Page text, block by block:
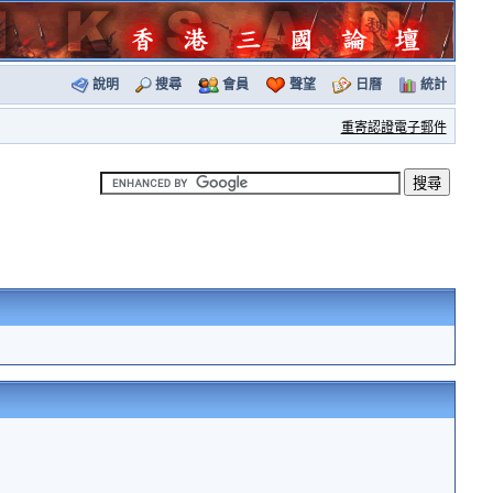
說明 搜尋 會員 聲望 日曆 統計
重寄認證電子郵件